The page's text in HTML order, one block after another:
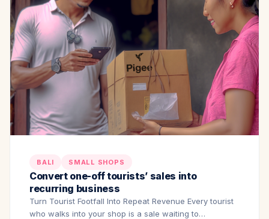
BALI SMALL SHOPS
Convert one-off tourists’ sales into
recurring business
Turn Tourist Footfall Into Repeat Revenue Every tourist
who walks into your shop is a sale waiting to…